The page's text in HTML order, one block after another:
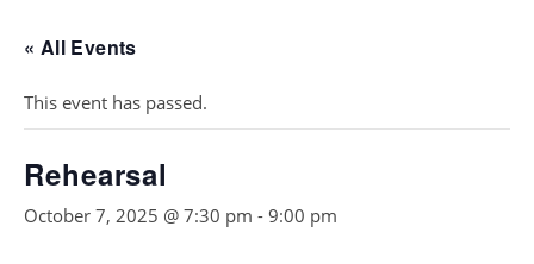
« All Events
This event has passed.
Rehearsal
October 7, 2025 @ 7:30 pm - 9:00 pm